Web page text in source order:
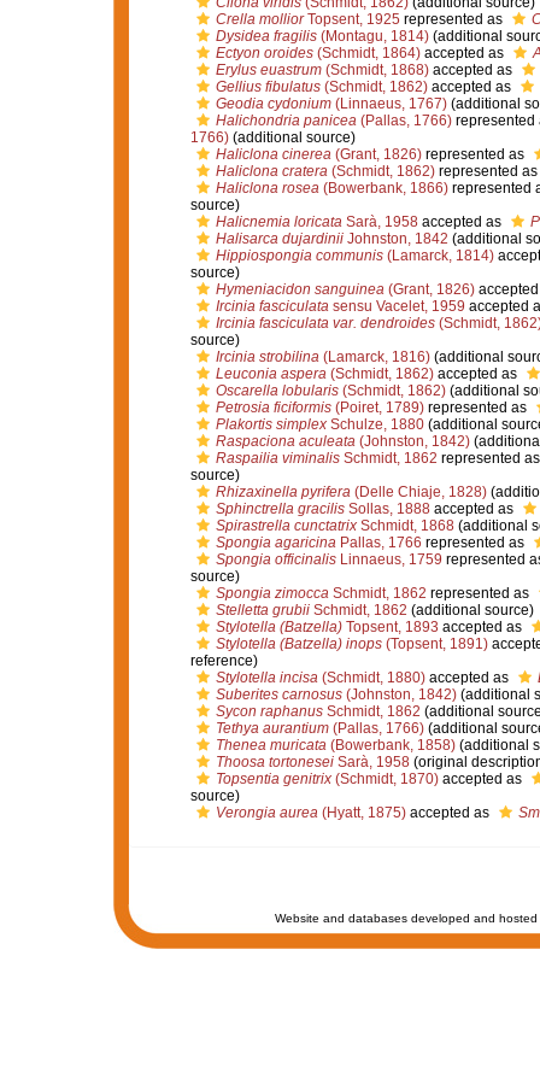
Crella molliorTopsent, 1925 represented as
Dysidea fragilis(Montagu, 1814)(additional
Ectyon oroides(Schmidt, 1864)accepted as
Erylus euastrum(Schmidt, 1868)accepted as
Gellius fibulatus(Schmidt, 1862)accepted as
Geodia cydonium(Linnaeus, 1767)(additional
Halichondria panicea(Pallas, 1766)represented
1766)(additional source)
Haliclona cinerea(Grant, 1826)represented as
Haliclona cratera(Schmidt, 1862)represented as
Haliclona rosea(Bowerbank, 1866)represented
source)
Halicnemia loricataSarà, 1958accepted as
Halisarca dujardiniiJohnston, 1842 (additional
Hippiospongia communis(Lamarck, 1814)
source)
Hymeniacidon sanguinea(Grant, 1826)
Ircinia fasciculatasensu Vacelet, 1959 accepted
Ircinia fasciculata var. dendroides(Schmidt,
source)
Ircinia strobilina(Lamarck, 1816)(additional
Leuconia aspera(Schmidt, 1862)accepted as
Oscarella lobularis(Schmidt, 1862)(additional
Petrosia ficiformis(Poiret, 1789)represented as
Plakortis simplexSchulze, 1880(additional
Raspaciona aculeata(Johnston, 1842)
Raspailia viminalisSchmidt, 1862 represented
source)
Rhizaxinella pyrifera(Delle Chiaje, 1828)
Sphinctrella gracilisSollas, 1888accepted as
Spirastrella cunctatrixSchmidt, 1868(additional
Spongia agaricinaPallas, 1766 represented as
Spongia officinalisLinnaeus, 1759 represented
source)
Spongia zimoccaSchmidt, 1862 represented as
Stelletta grubiiSchmidt, 1862 (additional source)
Stylotella (Batzella)Topsent, 1893 accepted as
Stylotella (Batzella) inops(Topsent, 1891)
reference)
Stylotella incisa(Schmidt, 1880)accepted as
Suberites carnosus(Johnston, 1842)(additional
Sycon raphanusSchmidt, 1862 (additional
Tethya aurantium(Pallas, 1766)(additional
Thenea muricata(Bowerbank, 1858)(additional
Thoosa tortoneseiSarà, 1958(original
Topsentia genitrix(Schmidt, 1870)accepted as
source)
Verongia aurea(Hyatt, 1875)accepted as
Website and databases developed and